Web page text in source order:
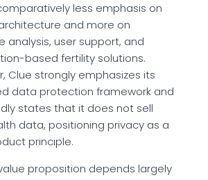
less emphasis on
and more on
analysis, user support, and
based fertility solutions.
Clue strongly emphasizes its
data protection framework and
states that it does not sell
data, positioning privacy as a
principle.
proposition depends largely